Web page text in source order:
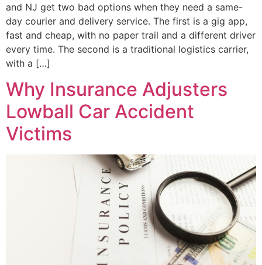
and NJ get two bad options when they need a same-
day courier and delivery service. The first is a gig app,
fast and cheap, with no paper trail and a different driver
every time. The second is a traditional logistics carrier,
with a […]
Why Insurance Adjusters
Lowball Car Accident
Victims